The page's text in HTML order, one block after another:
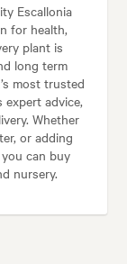
Escallonia
for health,
plant is
long term
most trusted
expert advice,
Whether
or adding
can buy
nursery.